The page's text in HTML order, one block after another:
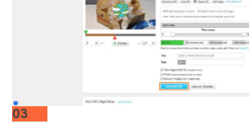
03